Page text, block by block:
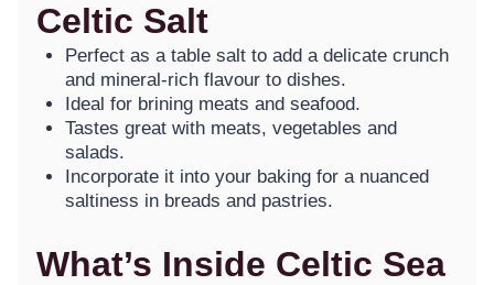
Celtic Salt
Perfect as a table salt to add a delicate crunch
and mineral-rich flavour to dishes.
Ideal for brining meats and seafood.
Tastes great with meats, vegetables and
salads.
Incorporate it into your baking for a nuanced
saltiness in breads and pastries.
What’s Inside Celtic Sea